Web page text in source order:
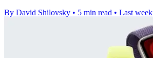
By David Shilovsky • 5 min read • Last week